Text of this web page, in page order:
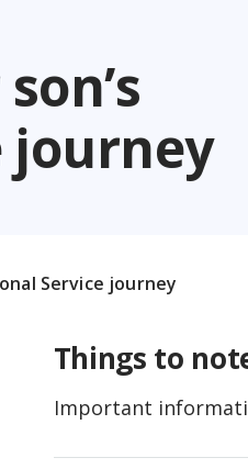
journey
Service journey
Things to
Important